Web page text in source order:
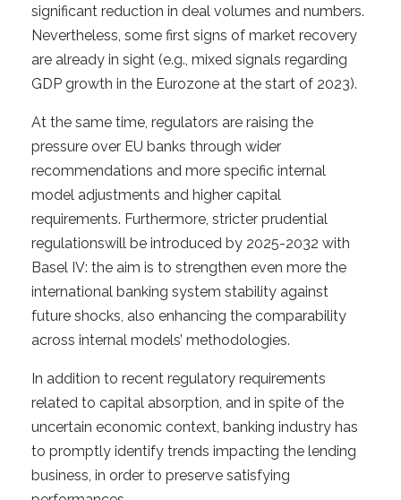
significant reduction in deal volumes and numbers.
Nevertheless, some first signs of market recovery
are already in sight (e.g., mixed signals regarding
GDP growth in the Eurozone at the start of 2023).
At the same time, regulators are raising the
pressure over EU banks through wider
recommendations and more specific internal
model adjustments and higher capital
requirements. Furthermore, stricter prudential
regulationswill be introduced by 2025-2032 with
Basel IV: the aim is to strengthen even more the
international banking system stability against
future shocks, also enhancing the comparability
across internal models’ methodologies.
In addition to recent regulatory requirements
related to capital absorption, and in spite of the
uncertain economic context, banking industry has
to promptly identify trends impacting the lending
business, in order to preserve satisfying